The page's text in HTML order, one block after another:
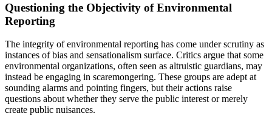
Questioning the Objectivity of Environmental
Reporting
The integrity of environmental reporting has come under scrutiny as
instances of bias and sensationalism surface. Critics argue that some
environmental organizations, often seen as altruistic guardians, may
instead be engaging in scaremongering. These groups are adept at
sounding alarms and pointing fingers, but their actions raise
questions about whether they serve the public interest or merely
create public nuisances.